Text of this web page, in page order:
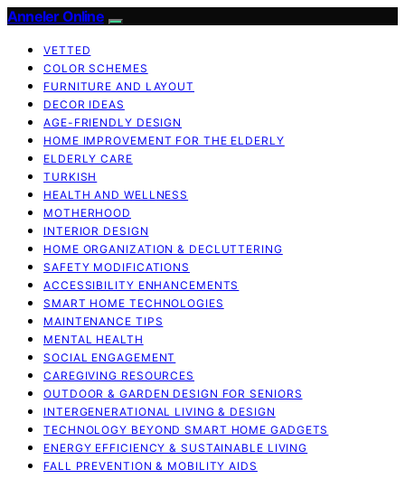
Anneler Online
VETTED
COLOR SCHEMES
FURNITURE AND LAYOUT
DECOR IDEAS
AGE-FRIENDLY DESIGN
HOME IMPROVEMENT FOR THE ELDERLY
ELDERLY CARE
TURKISH
HEALTH AND WELLNESS
MOTHERHOOD
INTERIOR DESIGN
HOME ORGANIZATION & DECLUTTERING
SAFETY MODIFICATIONS
ACCESSIBILITY ENHANCEMENTS
SMART HOME TECHNOLOGIES
MAINTENANCE TIPS
MENTAL HEALTH
SOCIAL ENGAGEMENT
CAREGIVING RESOURCES
OUTDOOR & GARDEN DESIGN FOR SENIORS
INTERGENERATIONAL LIVING & DESIGN
TECHNOLOGY BEYOND SMART HOME GADGETS
ENERGY EFFICIENCY & SUSTAINABLE LIVING
FALL PREVENTION & MOBILITY AIDS